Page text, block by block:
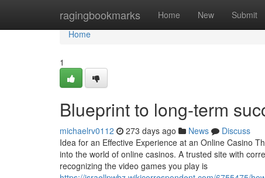
ragingbookmarks Home New Submit
Home
Home
1
Blueprint to long-term
michaelrv0112 273 days ago News
Discuss
Idea for an Effective Experience at an Online Casino
into the world of online casinos. A trusted site with
recognizing the video games you play is